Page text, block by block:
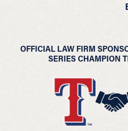
OFFICIAL LAW FIRM
SERIES CHAMPION